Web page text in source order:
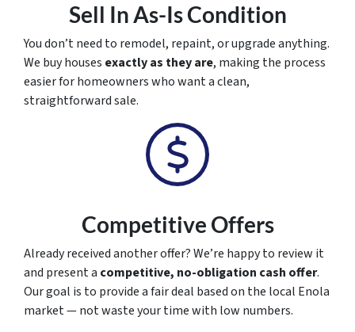
Sell In As-Is Condition
You don’t need to remodel, repaint, or upgrade anything.
We buy houses exactly as they are, making the process
easier for homeowners who want a clean,
straightforward sale.
Competitive Offers
Already received another offer? We’re happy to review it
and present a competitive, no-obligation cash offer.
Our goal is to provide a fair deal based on the local Enola
market — not waste your time with low numbers.